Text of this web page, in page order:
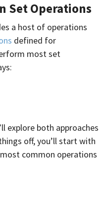
Set Operations
a host of operations
defined for
most set
explore both approaches
off, you’ll start with
common operations